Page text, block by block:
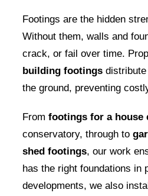
Footings are the hidden
Without them, walls and
crack, or fail over time.
building footings
the ground, preventing
From footings for a house
conservatory, through to
shed footings, our work
has the right foundations in
developments, we also